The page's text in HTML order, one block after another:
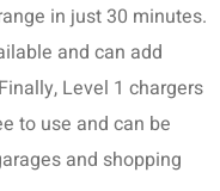
in just 30 minutes.
and can add
Level 1 chargers
to use and can be
and shopping